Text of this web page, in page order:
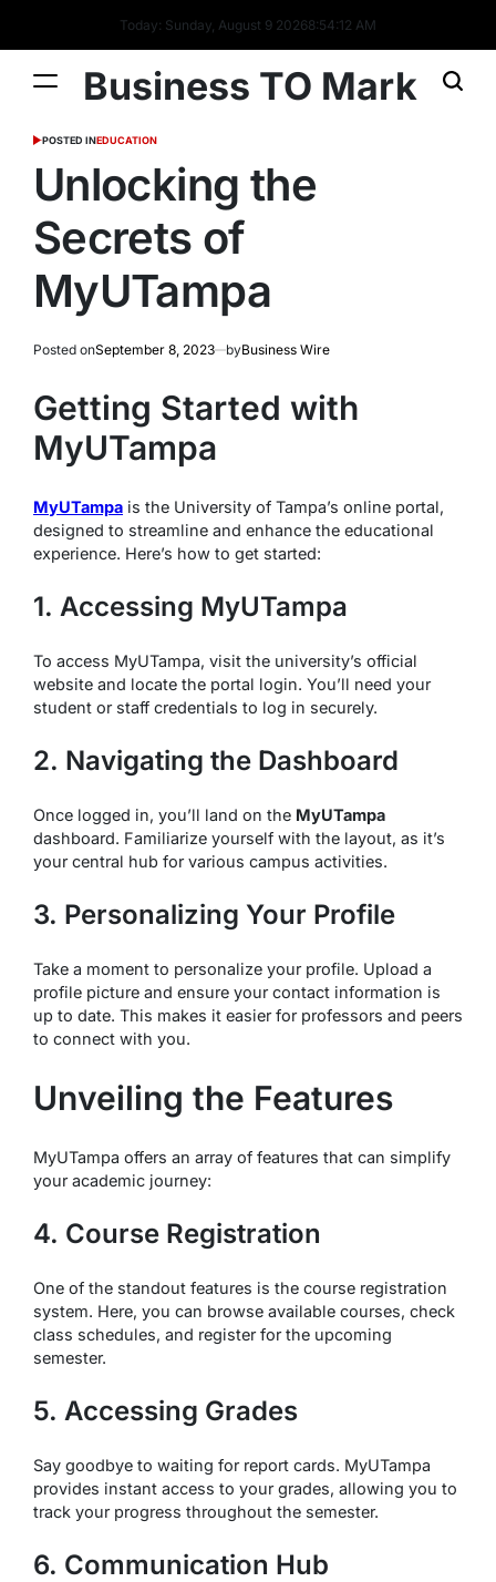
Today: Sunday, August 9 20268:54:13 AM
Business TO Mark
POSTED INEDUCATION
Unlocking the
Secrets of
MyUTampa
Posted onSeptember 8, 2023 byBusiness Wire
Getting Started with
MyUTampa
MyUTampa is the University of Tampa’s online portal,
designed to streamline and enhance the educational
experience. Here’s how to get started:
1. Accessing MyUTampa
To access MyUTampa, visit the university’s official
website and locate the portal login. You’ll need your
student or staff credentials to log in securely.
2. Navigating the Dashboard
Once logged in, you’ll land on the MyUTampa
dashboard. Familiarize yourself with the layout, as it’s
your central hub for various campus activities.
3. Personalizing Your Profile
Take a moment to personalize your profile. Upload a
profile picture and ensure your contact information is
up to date. This makes it easier for professors and peers
to connect with you.
Unveiling the Features
MyUTampa offers an array of features that can simplify
your academic journey:
4. Course Registration
One of the standout features is the course registration
system. Here, you can browse available courses, check
class schedules, and register for the upcoming
semester.
5. Accessing Grades
Say goodbye to waiting for report cards. MyUTampa
provides instant access to your grades, allowing you to
track your progress throughout the semester.
6. Communication Hub